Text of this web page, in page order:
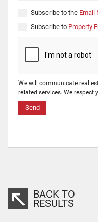
Subscribe to the Email
Subscribe to Property
We will communicate real
related services. We respect
Send
BACK TO
RESULTS